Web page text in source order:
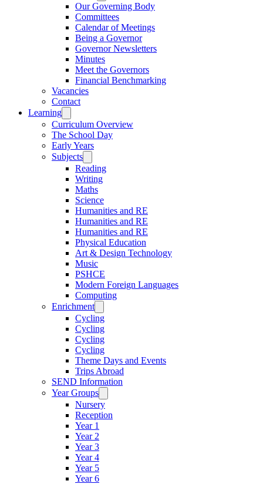
Our Governing Body
Committees
Calendar of Meetings
Being a Governor
Governor Newsletters
Minutes
Meet the Governors
Financial Benchmarking
Vacancies
Contact
Learning
Curriculum Overview
The School Day
Early Years
Subjects
Reading
Writing
Maths
Science
Humanities and RE
Humanities and RE
Humanities and RE
Physical Education
Art & Design Technology
Music
PSHCE
Modern Foreign Languages
Computing
Enrichment
Cycling
Cycling
Cycling
Cycling
Theme Days and Events
Trips Abroad
SEND Information
Year Groups
Nursery
Reception
Year 1
Year 2
Year 3
Year 4
Year 5
Year 6